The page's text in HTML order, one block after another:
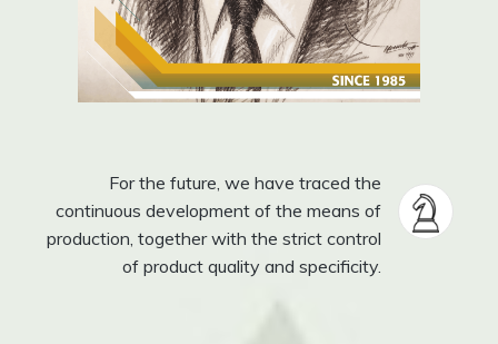
For the future, we have traced the
continuous development of the means of
production, together with the strict control
of product quality and specificity.